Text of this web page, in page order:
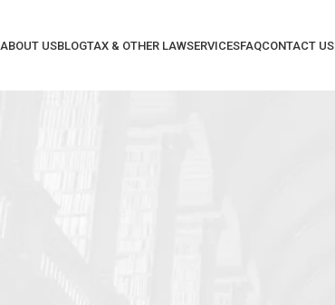
ABOUT USBLOGTAX & OTHER LAWSERVICESFAQCONTACT US